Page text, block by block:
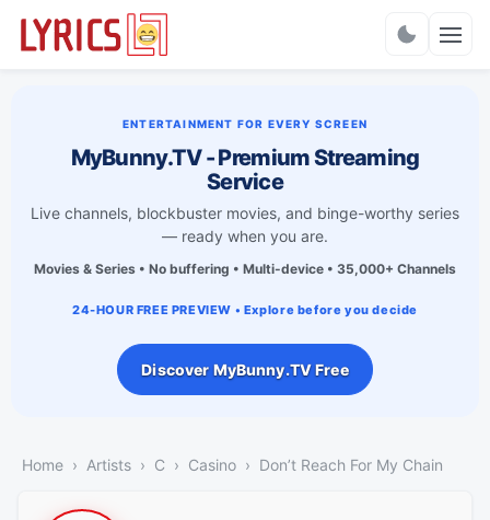
ENTERTAINMENT FOR EVERY SCREEN
MyBunny.TV - Premium Streaming
Service
Live channels, blockbuster movies, and binge-worthy series
— ready when you are.
Movies & Series • No buffering • Multi-device • 35,000+ Channels
24-HOUR FREE PREVIEW • Explore before you decide
Discover MyBunny.TV Free
Home Artists C Casino Don’t Reach For My Chain